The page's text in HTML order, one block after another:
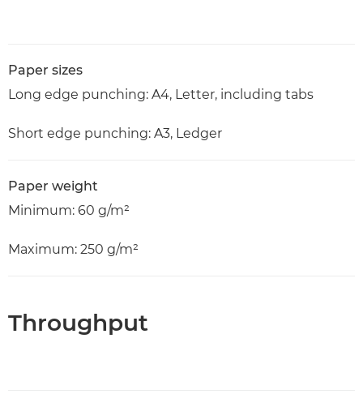
Paper sizes
Long edge punching: A4, Letter, including tabs
Short edge punching: A3, Ledger
Paper weight
Minimum: 60 g/m²
Maximum: 250 g/m²
Throughput